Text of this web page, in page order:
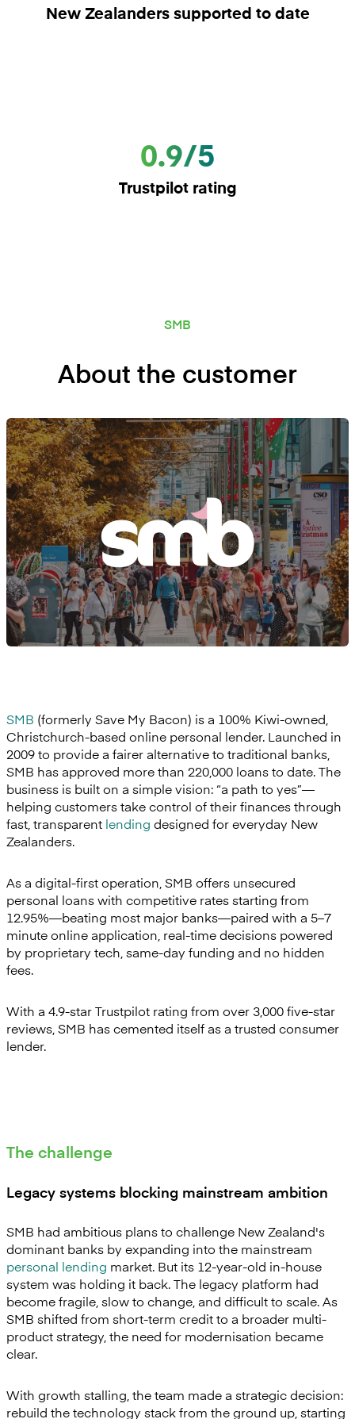
New Zealanders supported to date
0.9/5
Trustpilot rating
SMB
About the customer
SMB (formerly Save My Bacon) is a 100% Kiwi-owned,
Christchurch-based online personal lender. Launched in
2009 to provide a fairer alternative to traditional banks,
SMB has approved more than 220,000 loans to date. The
business is built on a simple vision: “a path to yes”—
helping customers take control of their finances through
fast, transparent lending designed for everyday New
Zealanders.
As a digital-first operation, SMB offers unsecured
personal loans with competitive rates starting from
12.95%—beating most major banks—paired with a 5–7
minute online application, real-time decisions powered
by proprietary tech, same-day funding and no hidden
fees.
With a 4.9-star Trustpilot rating from over 3,000 five-star
reviews, SMB has cemented itself as a trusted consumer
lender.
The challenge
Legacy systems blocking mainstream ambition
SMB had ambitious plans to challenge New Zealand's
dominant banks by expanding into the mainstream
personal lending market. But its 12-year-old in-house
system was holding it back. The legacy platform had
become fragile, slow to change, and difficult to scale. As
SMB shifted from short-term credit to a broader multi-
product strategy, the need for modernisation became
clear.
With growth stalling, the team made a strategic decision:
rebuild the technology stack from the ground up, starting